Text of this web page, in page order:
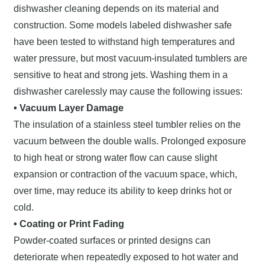
dishwasher cleaning depends on its material and
construction. Some models labeled dishwasher safe
have been tested to withstand high temperatures and
water pressure, but most vacuum-insulated tumblers are
sensitive to heat and strong jets. Washing them in a
dishwasher carelessly may cause the following issues:
• Vacuum Layer Damage
The insulation of a stainless steel tumbler relies on the
vacuum between the double walls. Prolonged exposure
to high heat or strong water flow can cause slight
expansion or contraction of the vacuum space, which,
over time, may reduce its ability to keep drinks hot or
cold.
• Coating or Print Fading
Powder-coated surfaces or printed designs can
deteriorate when repeatedly exposed to hot water and